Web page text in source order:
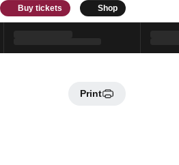
Buy tickets Shop
Print